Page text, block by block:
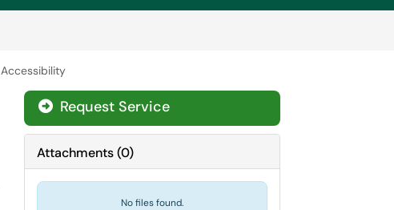
Accessibility
Request Service
Attachments(0)
No files found.